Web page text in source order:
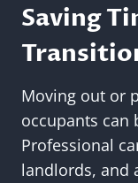
Saving
Moving out or
occupants can
Professional
landlords, and